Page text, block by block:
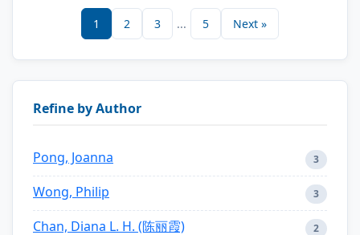
1 2 3 ... 5 Next »
Refine by Author
Pong, Joanna 3
Wong, Philip 3
Chan, Diana L. H. (陈丽霞) 2